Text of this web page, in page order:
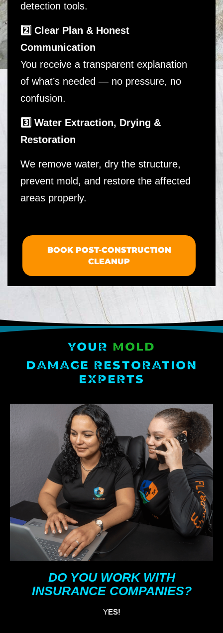
detection tools.
2️⃣ Clear Plan & Honest
Communication
You receive a transparent explanation
of what’s needed — no pressure, no
confusion.
3️⃣ Water Extraction, Drying &
Restoration
We remove water, dry the structure,
prevent mold, and restore the affected
areas properly.
BOOK POST-CONSTRUCTION
CLEANUP
YOUR MOLD
DAMAGE RESTORATION
EXPERTS
DO YOU WORK WITH
INSURANCE COMPANIES?
YES!